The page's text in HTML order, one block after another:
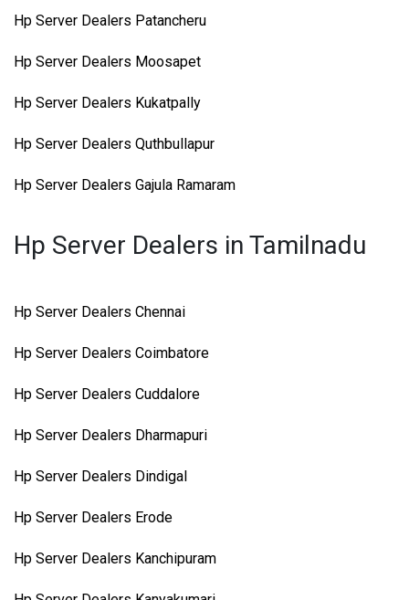
Hp Server Dealers Patancheru
Hp Server Dealers Moosapet
Hp Server Dealers Kukatpally
Hp Server Dealers Quthbullapur
Hp Server Dealers Gajula Ramaram
Hp Server Dealers in Tamilnadu
Hp Server Dealers Chennai
Hp Server Dealers Coimbatore
Hp Server Dealers Cuddalore
Hp Server Dealers Dharmapuri
Hp Server Dealers Dindigal
Hp Server Dealers Erode
Hp Server Dealers Kanchipuram